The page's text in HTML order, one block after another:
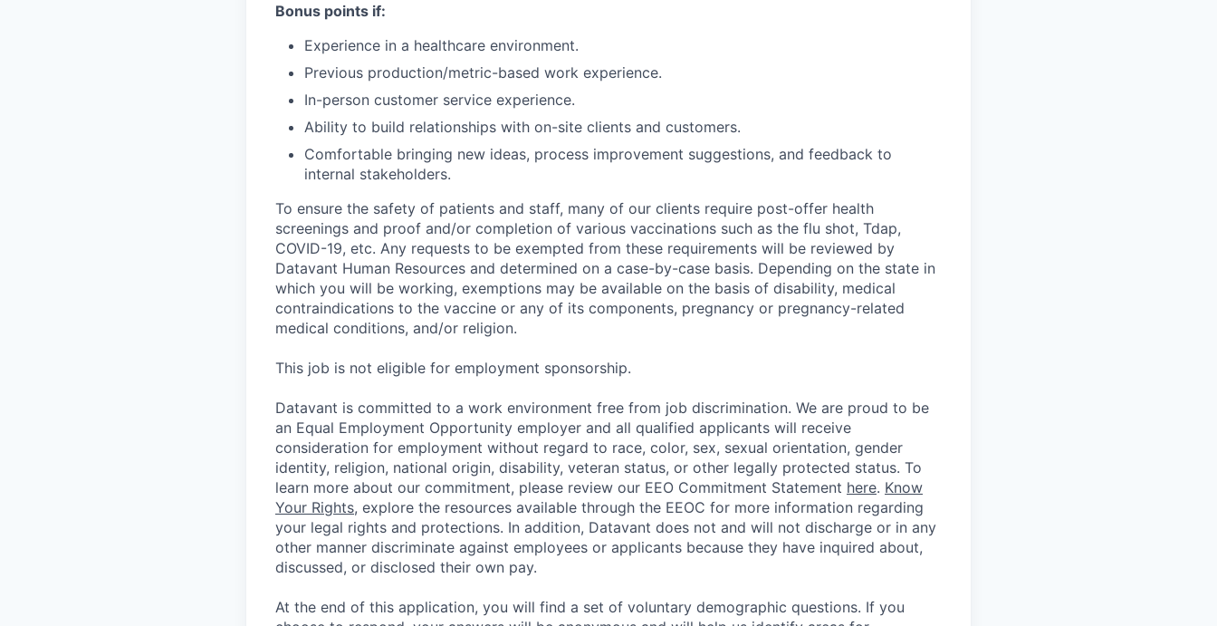
Bonus points if:
Experience in a healthcare environment.
Previous production/metric-based work experience.
In-person customer service experience.
Ability to build relationships with on-site clients and customers.
Comfortable bringing new ideas, process improvement suggestions, and feedback to
internal stakeholders.
To ensure the safety of patients and staff, many of our clients require post-offer health
screenings and proof and/or completion of various vaccinations such as the flu shot, Tdap,
COVID-19, etc. Any requests to be exempted from these requirements will be reviewed by
Datavant Human Resources and determined on a case-by-case basis. Depending on the state in
which you will be working, exemptions may be available on the basis of disability, medical
contraindications to the vaccine or any of its components, pregnancy or pregnancy-related
medical conditions, and/or religion.
This job is not eligible for employment sponsorship.
Datavant is committed to a work environment free from job discrimination. We are proud to be
an Equal Employment Opportunity employer and all qualified applicants will receive
consideration for employment without regard to race, color, sex, sexual orientation, gender
identity, religion, national origin, disability, veteran status, or other legally protected status. To
learn more about our commitment, please review our EEO Commitment Statement here. Know
Your Rights, explore the resources available through the EEOC for more information regarding
your legal rights and protections. In addition, Datavant does not and will not discharge or in any
other manner discriminate against employees or applicants because they have inquired about,
discussed, or disclosed their own pay.
At the end of this application, you will find a set of voluntary demographic questions. If you